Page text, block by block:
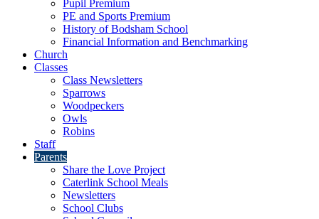
Pupil Premium
PE and Sports Premium
History of Bodsham School
Financial Information and Benchmarking
Church
Classes
Class Newsletters
Sparrows
Woodpeckers
Owls
Robins
Staff
Parents
Share the Love Project
Caterlink School Meals
Newsletters
School Clubs